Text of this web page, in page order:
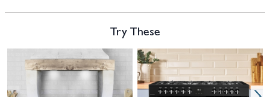
Try These
Navigating through the elements of the carousel is possible using the
Press to skip carousel
Press to go to carousel navigation